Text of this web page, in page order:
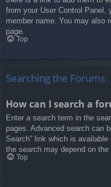
from your User Control Panel,
member name. You may also
page.
Top
Searching the Forums
How can I search a
Enter a search term in the
pages. Advanced search can
Search” link which is
the search may depend on the
Top